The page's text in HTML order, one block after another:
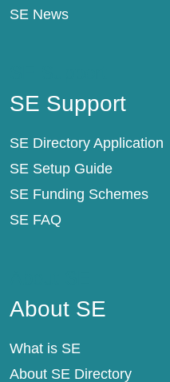
SE News
SE Support
SE Directory Application
SE Setup Guide
SE Funding Schemes
SE FAQ
About SE
What is SE
About SE Directory